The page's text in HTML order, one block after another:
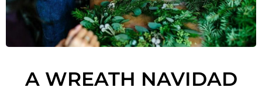
A WREATH NAVIDAD